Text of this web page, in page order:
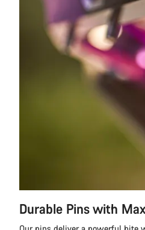
Durable Pins with